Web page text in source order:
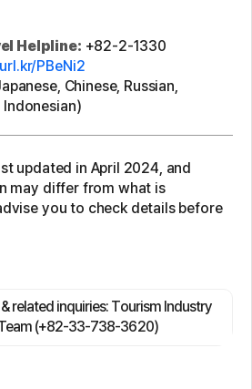
Helpline: +82-2-1330
url.kr/PBeNi2
Chinese, Russian,
updated in April 2024, and
may differ from what is
you to check details before
related inquiries: Tourism Industry
(+82-33-738-3620)